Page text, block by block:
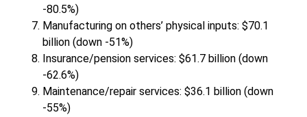
-80.5%)
Manufacturing on others’ physical inputs: $70.1
billion (down -51%)
Insurance/pension services: $61.7 billion (down
-62.6%)
Maintenance/repair services: $36.1 billion (down
-55%)